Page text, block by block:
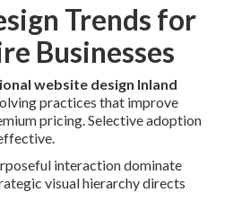
Trends for
Businesses
website design Inland
practices that improve
pricing. Selective adoption
interaction dominate
visual hierarchy directs